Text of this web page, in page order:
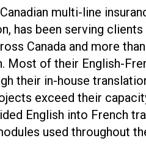
multi-line
has been serving clients
Canada and more
Most of their English-
their in-house
exceed their
English into French
used throughout